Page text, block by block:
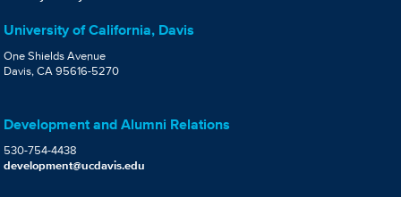
University of California, Davis
One Shields Avenue
Davis, CA 95616-5270
Development and Alumni Relations
530-754-4438
development@ucdavis.edu